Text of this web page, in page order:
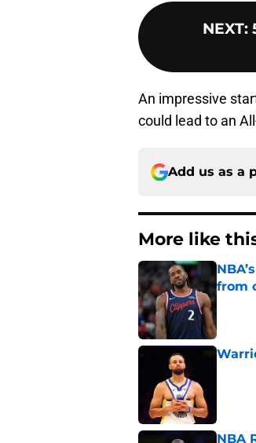
NEXT:
An impressive
could lead to an
Add us as a
More like
from
NBA